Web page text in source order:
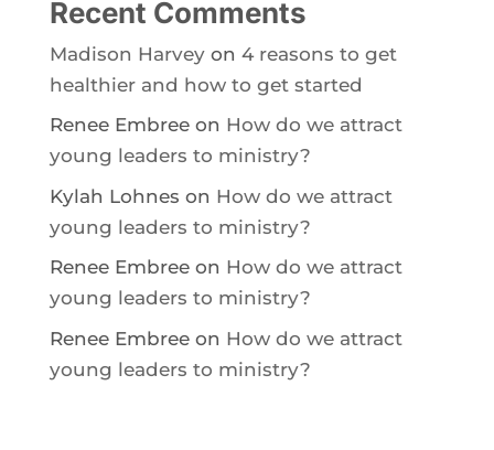
Recent Comments
Madison Harveyon 4 reasons to get
healthier and how to get started
Renee Embreeon How do we attract
young leaders to ministry?
Kylah Lohnes on How do we attract
young leaders to ministry?
Renee Embreeon How do we attract
young leaders to ministry?
Renee Embreeon How do we attract
young leaders to ministry?